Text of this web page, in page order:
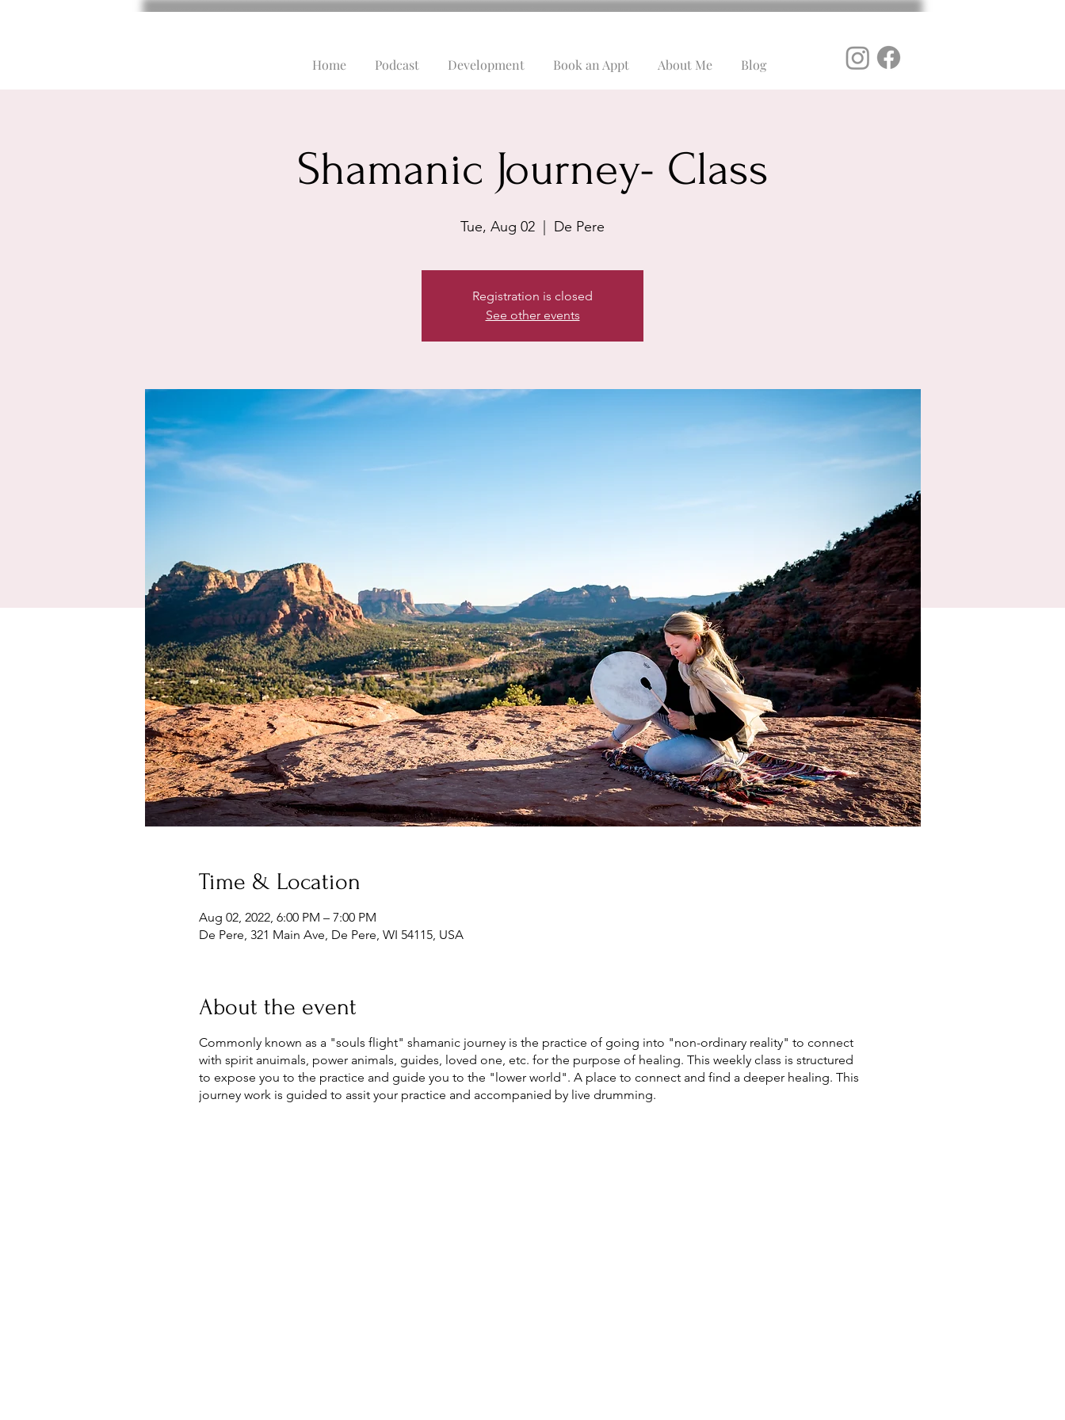
Home Podcast Development Book an Appt About Me Blog
Shamanic Journey- Class
Tue, Aug 02 De Pere
Registration is closed
See other events
Time & Location
Aug 02, 2022, 6:00 PM – 7:00 PM
De Pere, 321 Main Ave, De Pere, WI 54115, USA
About the event
Commonly known as a "souls flight" shamanic journey is the practice of going into "non-ordinary reality" to connect
with spirit anuimals, power animals, guides, loved one, etc. for the purpose of healing. This weekly class is structured
to expose you to the practice and guide you to the "lower world". A place to connect and find a deeper healing. This
journey work is guided to assit your practice and accompanied by live drumming.